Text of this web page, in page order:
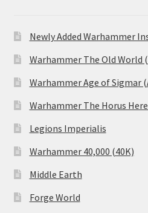
Newly Added Warhammer
Warhammer The Old World
Warhammer Age of Sigmar
Warhammer The Horus
Legions Imperialis
Warhammer 40,000 (40K)
Middle Earth
Forge World